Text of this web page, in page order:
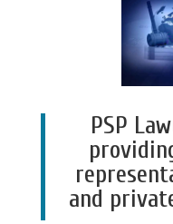
PSP
and